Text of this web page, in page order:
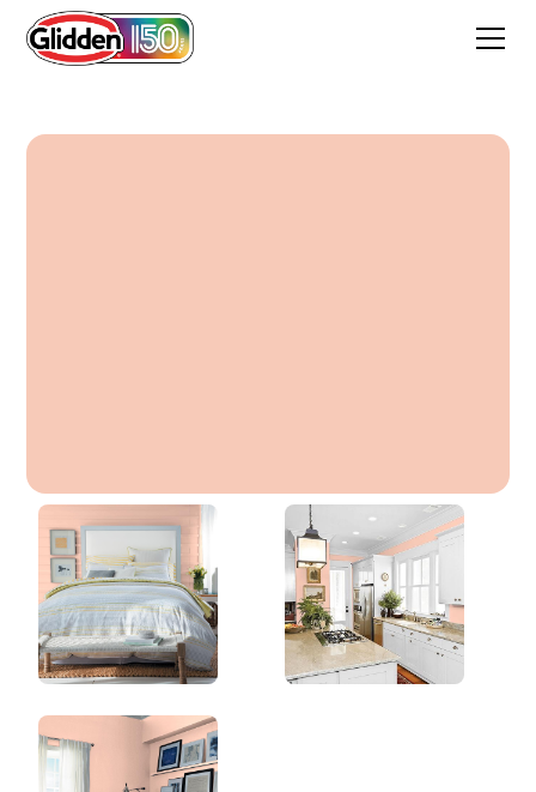
Peach Crayon
60YR 65/196